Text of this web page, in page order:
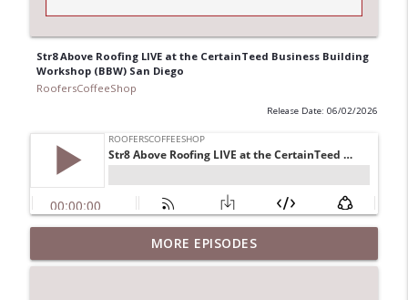
Str8 Above Roofing LIVE at the CertainTeed Business Building
Workshop (BBW) San Diego
RoofersCoffeeShop
Release Date: 06/02/2026
Climbing the Ladder: Building Careers in
Roofing
info_outline
MORE EPISODES